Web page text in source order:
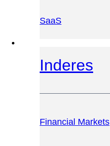
SaaS
Inderes
Financial Markets